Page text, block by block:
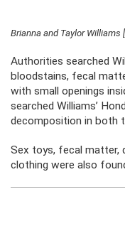
Brianna and Taylor Williams
Authorities searched
bloodstains, fecal
with small openings
searched Williams’
decomposition in both
Sex toys, fecal matter,
clothing were also